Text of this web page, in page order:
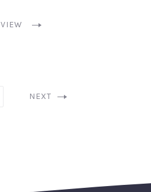
VIEW
NEXT